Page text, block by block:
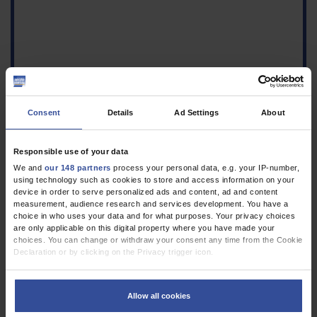
Consent Details Ad Settings About
Responsible use of your data
We and our 148 partners process your personal data, e.g. your IP-number,
using technology such as cookies to store and access information on your
device in order to serve personalized ads and content, ad and content
measurement, audience research and services development. You have a
choice in who uses your data and for what purposes. Your privacy choices
are only applicable on this digital property where you have made your
choices. You can change or withdraw your consent any time from the Cookie
Declaration or by clicking on the Privacy trigger icon.
Identify your device by actively scanning it for specific characteristics
Allow all cookies